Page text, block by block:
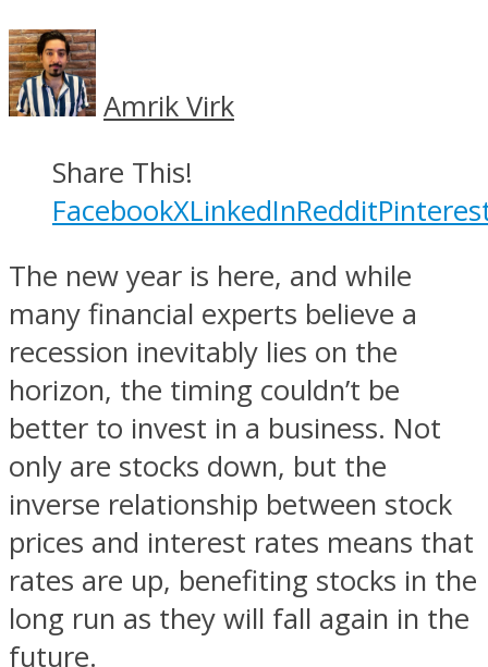
Amrik Virk
Share This!
FacebookXLinkedInReddit
The new year is here, and while
many financial experts believe a
recession inevitably lies on the
horizon, the timing couldn’t be
better to invest in a business. Not
only are stocks down, but the
inverse relationship between stock
prices and interest rates means that
rates are up, benefiting stocks in the
long run as they will fall again in the
future.